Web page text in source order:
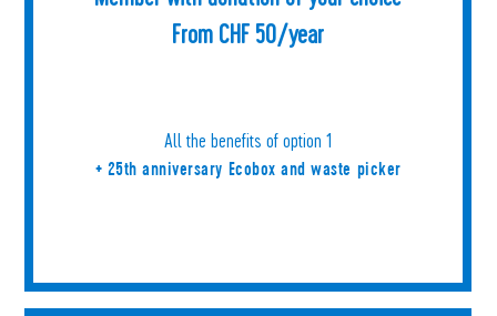
From CHF 50/year
All the benefits of option 1
+ 25th anniversary Ecobox and waste picker